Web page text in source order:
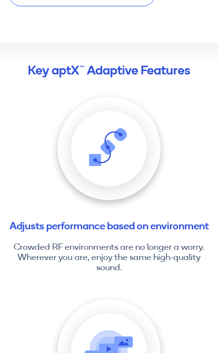
Key aptX™ Adaptive Features
Adjusts performance based on environment
Crowded RF environments are no longer a worry.
Wherever you are, enjoy the same high-quality
sound.